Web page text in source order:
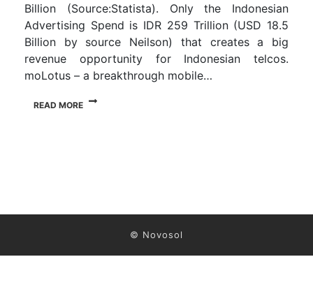
Billion (Source:Statista). Only the Indonesian
Advertising Spend is IDR 259 Trillion (USD 18.5
Billion by source Neilson) that creates a big
revenue opportunity for Indonesian telcos.
moLotus – a breakthrough mobile…
READ MORE
© Novosol